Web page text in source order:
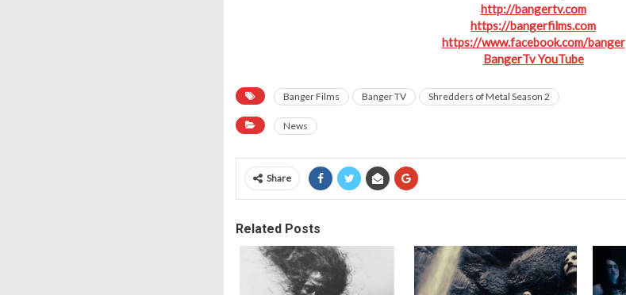
http://bangertv.com
https://bangerfilms.com
https://www.facebook.com/banger
BangerTv YouTube
Banger Films Banger TV Shredders of Metal Season 2
News
Share
Related Posts